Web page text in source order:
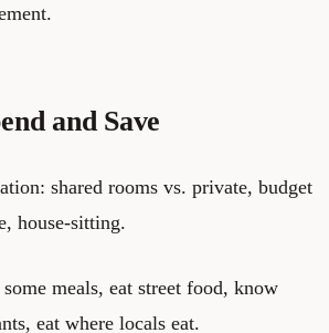
and Save
shared rooms vs. private, budget
house-sitting.
meals, eat street food, know
eat where locals eat.